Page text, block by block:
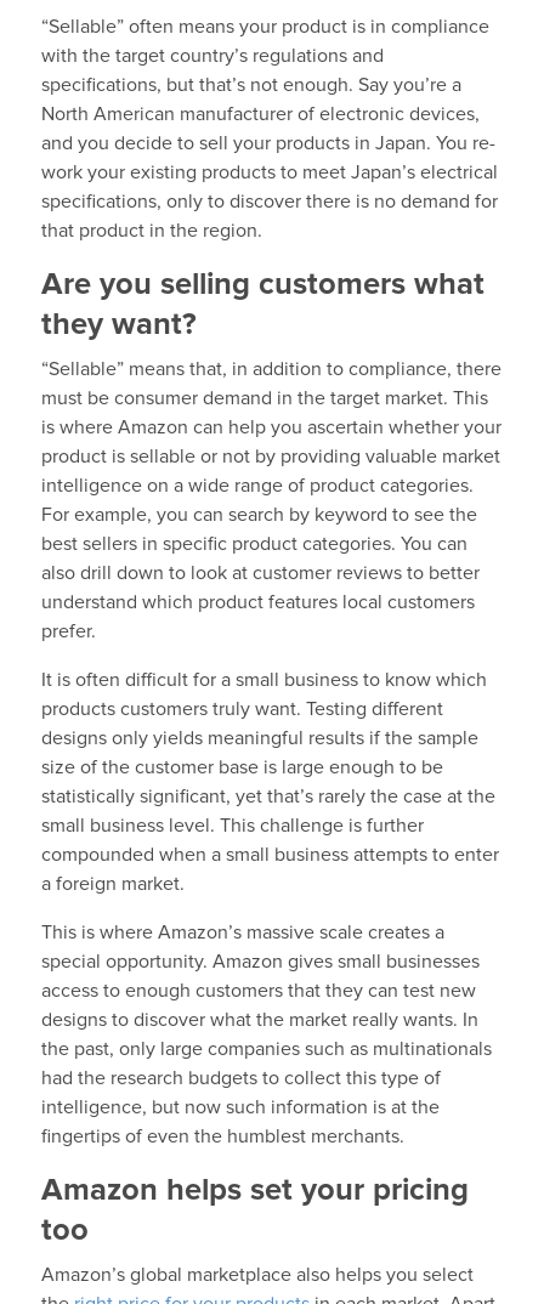
“Sellable” often means your product is in compliance
with the target country’s regulations and
specifications, but that’s not enough. Say you’re a
North American manufacturer of electronic devices,
and you decide to sell your products in Japan. You re-
work your existing products to meet Japan’s electrical
specifications, only to discover there is no demand for
that product in the region.
Are you selling customers what
they want?
“Sellable” means that, in addition to compliance, there
must be consumer demand in the target market. This
is where Amazon can help you ascertain whether your
product is sellable or not by providing valuable market
intelligence on a wide range of product categories.
For example, you can search by keyword to see the
best sellers in specific product categories. You can
also drill down to look at customer reviews to better
understand which product features local customers
prefer.
It is often difficult for a small business to know which
products customers truly want. Testing different
designs only yields meaningful results if the sample
size of the customer base is large enough to be
statistically significant, yet that’s rarely the case at the
small business level. This challenge is further
compounded when a small business attempts to enter
a foreign market.
This is where Amazon’s massive scale creates a
special opportunity. Amazon gives small businesses
access to enough customers that they can test new
designs to discover what the market really wants. In
the past, only large companies such as multinationals
had the research budgets to collect this type of
intelligence, but now such information is at the
fingertips of even the humblest merchants.
Amazon helps set your pricing
too
Amazon’s global marketplace also helps you select